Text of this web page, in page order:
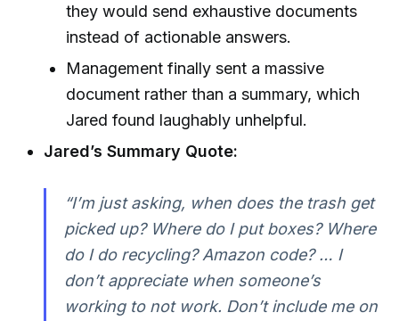
they would send exhaustive documents
instead of actionable answers.
Management finally sent a massive
document rather than a summary, which
Jared found laughably unhelpful.
Jared’s Summary Quote:
“I’m just asking, when does the trash get
picked up? Where do I put boxes? Where
do I do recycling? Amazon code? … I
don’t appreciate when someone’s
working to not work. Don’t include me on